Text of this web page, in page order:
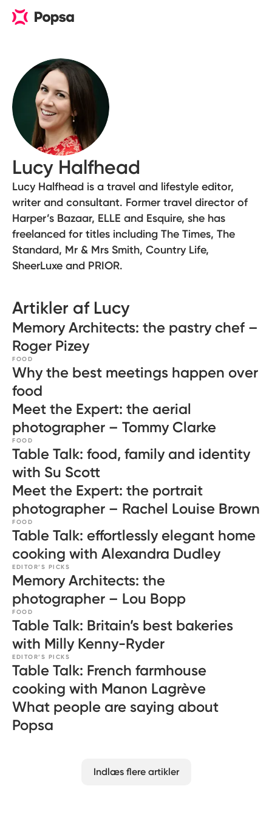
Lucy Halfhead
Lucy Halfhead is a travel and lifestyle editor,
writer and consultant. Former travel director of
Harper’s Bazaar, ELLE and Esquire, she has
freelanced for titles including The Times, The
Standard, Mr & Mrs Smith, Country Life,
SheerLuxe and PRIOR.
Artikler af Lucy
Memory Architects: the pastry chef –
Roger Pizey
FOOD
Why the best meetings happen over
food
Meet the Expert: the aerial
photographer – Tommy Clarke
FOOD
Table Talk: food, family and identity
with Su Scott
Meet the Expert: the portrait
photographer – Rachel Louise Brown
FOOD
Table Talk: effortlessly elegant home
cooking with Alexandra Dudley
EDITOR’S PICKS
Memory Architects: the
photographer – Lou Bopp
FOOD
Table Talk: Britain’s best bakeries
with Milly Kenny-Ryder
EDITOR’S PICKS
Table Talk: French farmhouse
cooking with Manon Lagrève
What people are saying about
Popsa
Indlæs flere artikler